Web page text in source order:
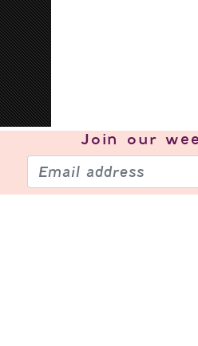
Join our